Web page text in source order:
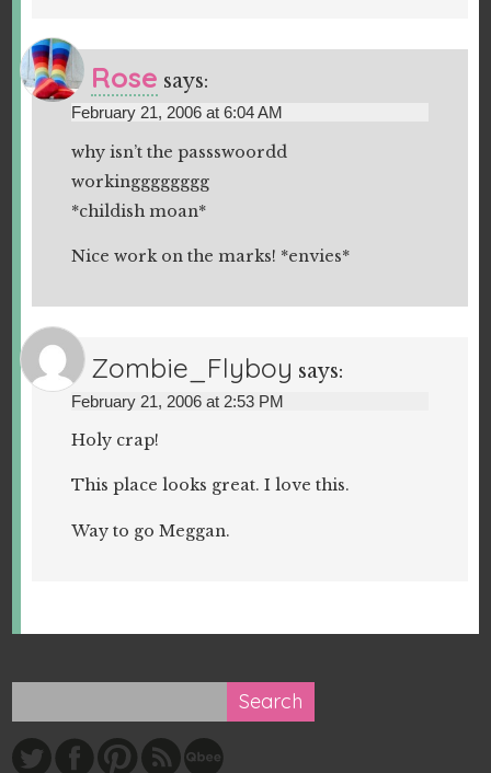
Rose says:
February 21, 2006 at 6:04 AM
why isn’t the passswoordd
workingggggggg
*childish moan*
Nice work on the marks! *envies*
Zombie_Flyboy says:
February 21, 2006 at 2:53 PM
Holy crap!
This place looks great. I love this.
Way to go Meggan.